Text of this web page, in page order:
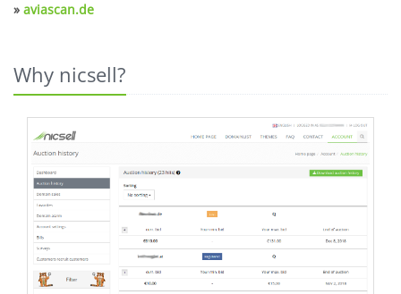
» aviascan.de
Why nicsell?